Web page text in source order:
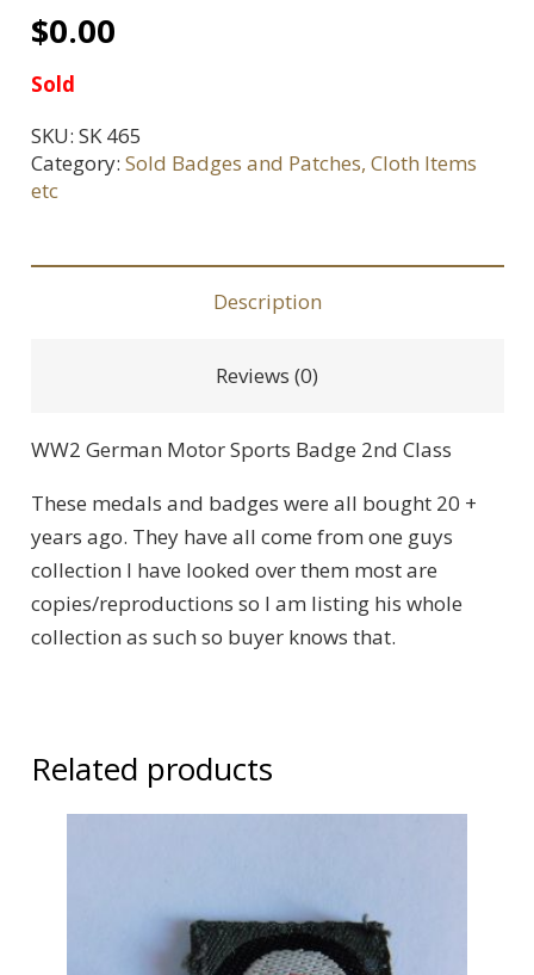
$0.00
Sold
SKU: SK 465
Category: Sold Badges and Patches, Cloth Items
etc
Description
Reviews (0)
WW2 German Motor Sports Badge 2nd Class
These medals and badges were all bought 20 +
years ago. They have all come from one guys
collection I have looked over them most are
copies/reproductions so I am listing his whole
collection as such so buyer knows that.
Related products